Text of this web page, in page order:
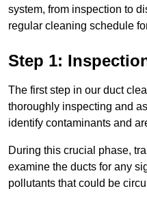
system, from inspection to
regular cleaning schedule
Step 1:
The first step in our duct
thoroughly inspecting and
identify contaminants and
During this crucial phase,
examine the ducts for any
pollutants that could be